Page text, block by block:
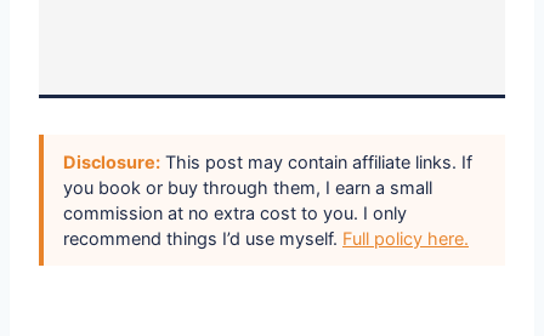
Disclosure: This post may contain affiliate links. If
you book or buy through them, I earn a small
commission at no extra cost to you. I only
recommend things I’d use myself. Full policy here.